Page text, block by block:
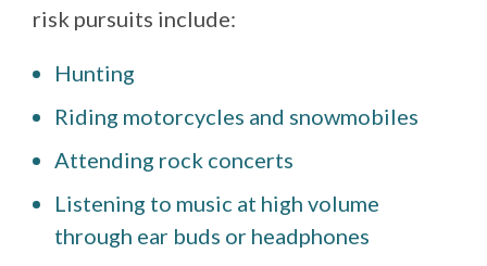
risk pursuits include:
Hunting
Riding motorcycles and snowmobiles
Attending rock concerts
Listening to music at high volume
through ear buds or headphones